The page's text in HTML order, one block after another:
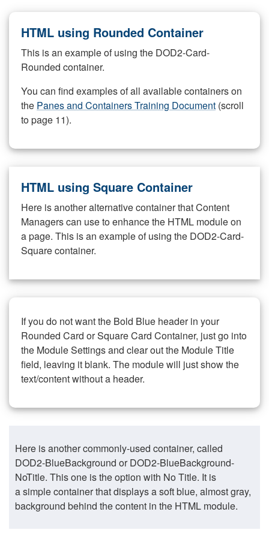
HTML using Rounded Container
This is an example of using the DOD2-Card-
Rounded container.
You can find examples of all available containers on
the Panes and Containers Training Document (scroll
to page 11).
HTML using Square Container
Here is another alternative container that Content
Managers can use to enhance the HTML module on
a page. This is an example of using the DOD2-Card-
Square container.
If you do not want the Bold Blue header in your
Rounded Card or Square Card Container, just go into
the Module Settings and clear out the Module Title
field, leaving it blank. The module will just show the
text/content without a header.
Here is another commonly-used container, called
DOD2-BlueBackground or DOD2-BlueBackground-
NoTitle. This one is the option with No Title. It is
a simple container that displays a soft blue, almost gray,
background behind the content in the HTML module.